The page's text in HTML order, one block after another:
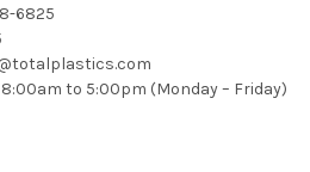
6825
to 5:00pm (Monday – Friday)